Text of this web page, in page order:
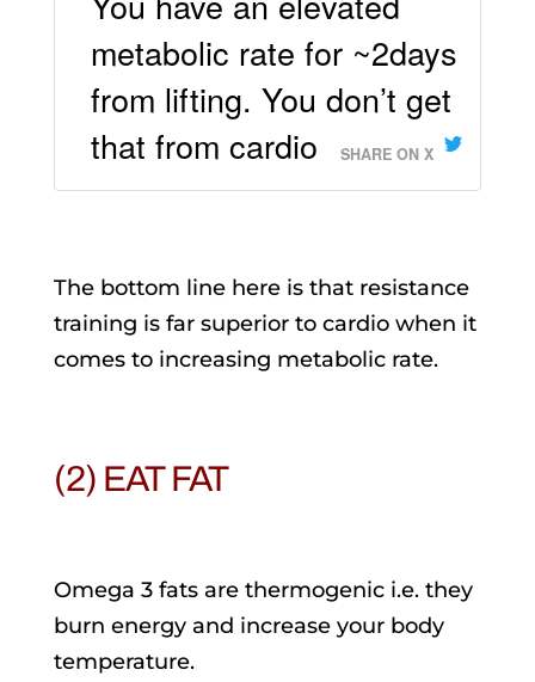
metabolic rate for ~2days
from lifting. You don’t get
that from cardio
SHARE ON X
The bottom line here is that resistance
training is far superior to cardio when it
comes to increasing metabolic rate.
(2) EAT FAT
Omega 3 fats are thermogenic i.e. they
burn energy and increase your body
temperature.